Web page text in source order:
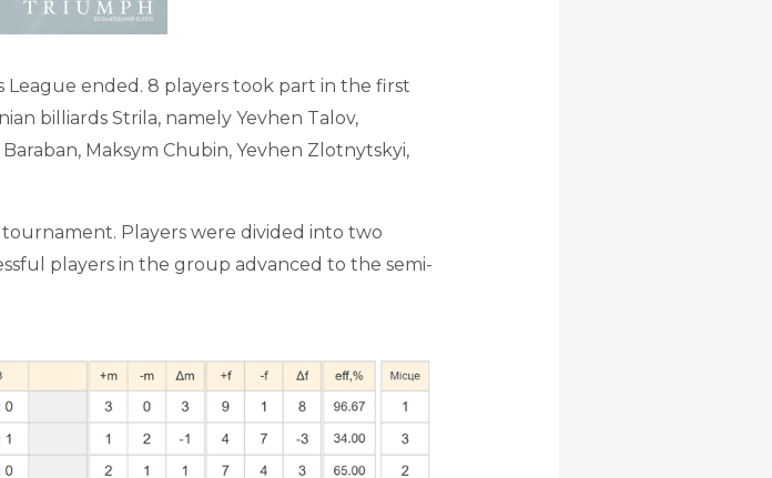
League ended. 8 players took part in the first
billiards Strila, namely Yevhen Talov,
Maksym Chubin, Yevhen Zlotnytskyi,
Players were divided into two
players in the group advanced to the semi-